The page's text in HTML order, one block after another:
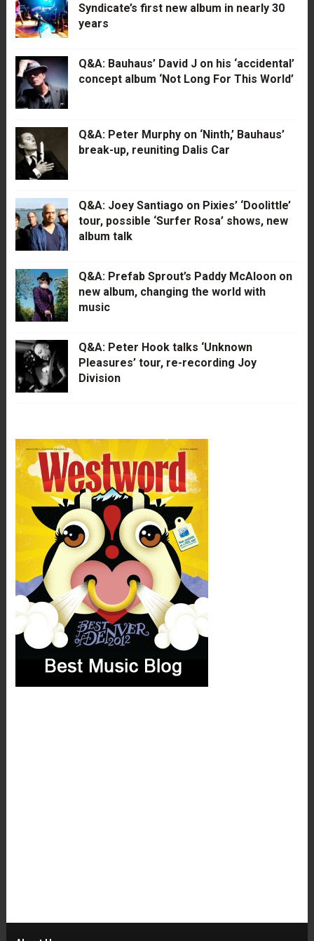
Syndicate’s first new album in nearly 30
years
Q&A: Bauhaus’ David J on his ‘accidental’
concept album ‘Not Long For This World’
Q&A: Peter Murphy on ‘Ninth,’ Bauhaus’
break-up, reuniting Dalis Car
Q&A: Joey Santiago on Pixies’ ‘Doolittle’
tour, possible ‘Surfer Rosa’ shows, new
album talk
Q&A: Prefab Sprout’s Paddy McAloon on
new album, changing the world with
music
Q&A: Peter Hook talks ‘Unknown
Pleasures’ tour, re-recording Joy
Division